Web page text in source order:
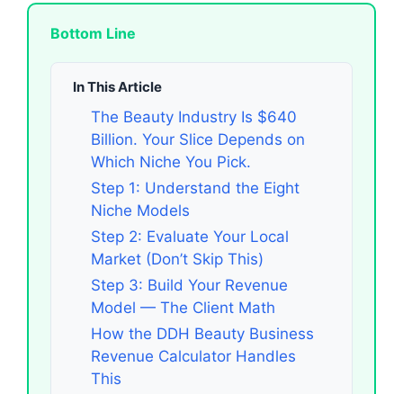
Bottom Line
In This Article
The Beauty Industry Is $640
Billion. Your Slice Depends on
Which Niche You Pick.
Step 1: Understand the Eight
Niche Models
Step 2: Evaluate Your Local
Market (Don’t Skip This)
Step 3: Build Your Revenue
Model — The Client Math
How the DDH Beauty Business
Revenue Calculator Handles
This